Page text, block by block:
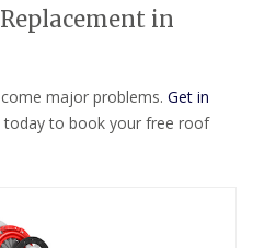
in
major problems. Get in
today to book your free roof